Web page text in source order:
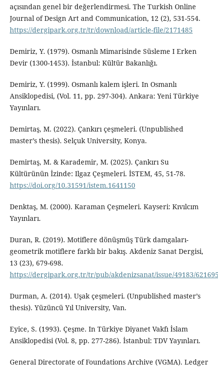
açısından genel bir değerlendirmesi. The Turkish Online
Journal of Design Art and Communication, 12 (2), 531-554.
https://dergipark.org.tr/tr/download/article-file/2171485
Demiriz, Y. (1979). Osmanlı Mimarisinde Süsleme I Erken
Devir (1300-1453). İstanbul: Kültür Bakanlığı.
Demiriz, Y. (1999). Osmanlı kalem işleri. In Osmanlı
Ansiklopedisi, (Vol. 11, pp. 297-304). Ankara: Yeni Türkiye
Yayınları.
Demirtaş, M. (2022). Çankırı çeşmeleri. (Unpublished
master’s thesis). Selçuk University, Konya.
Demirtaş, M. & Karademir, M. (2025). Çankırı Su
Kültürünün İzinde: Ilgaz Çeşmeleri. İSTEM, 45, 51-78.
https://doi.org/10.31591/istem.1641150
Denktaş, M. (2000). Karaman Çeşmeleri. Kayseri: Kıvılcım
Yayınları.
Duran, R. (2019). Motiflere dönüşmüş Türk damgaları-
geometrik motiflere farklı bir bakış. Akdeniz Sanat Dergisi,
13 (23), 679-698.
https://dergipark.org.tr/tr/pub/akdenizsanat/issue/49183/
Durman, A. (2014). Uşak çeşmeleri. (Unpublished master’s
thesis). Yüzüncü Yıl University, Van.
Eyice, S. (1993). Çeşme. In Türkiye Diyanet Vakfı İslam
Ansiklopedisi (Vol. 8, pp. 277-286). İstanbul: TDV Yayınları.
General Directorate of Foundations Archive (VGMA). Ledger